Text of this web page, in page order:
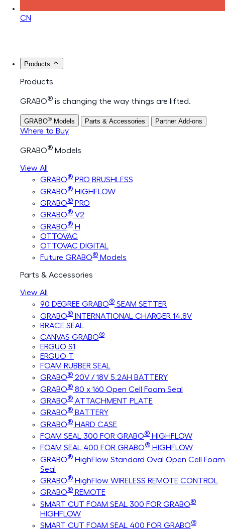
CN
Products
Products
GRABO® is changing the way things are lifted.
GRABO® Models Parts & Accessories Partner Add-ons
Where to Buy
GRABO® Models
View All
GRABO® PRO BRUSHLESS
GRABO® HIGHFLOW
GRABO® PRO
GRABO® V2
GRABO® H
OTTOVAC
OTTOVAC DIGITAL
Future GRABO® Models
Parts & Accessories
View All
90 DEGREE GRABO® SEAM SETTER
GRABO® INTERNATIONAL CHARGER 14.8V
BRACE SEAL
CANVAS GRABO®
ERGUO S1
ERGUO T
FOAM RUBBER SEAL
GRABO® 20V / 18V 5.2AH BATTERY
GRABO® 80 x 160 Open Cell Foam Seal
GRABO® ATTACHMENT PLATE
GRABO® BATTERY
GRABO® HARD CASE
FOAM SEAL 300 FOR GRABO® HIGHFLOW
FOAM SEAL 400 FOR GRABO® HIGHFLOW
GRABO® HighFlow Standard Oval Open Cell Foam
Seal
GRABO® HighFlow WIRELESS REMOTE CONTROL
GRABO® REMOTE
SMART CUT FOAM SEAL 300 FOR GRABO®
HIGHFLOW
SMART CUT FOAM SEAL 400 FOR GRABO®